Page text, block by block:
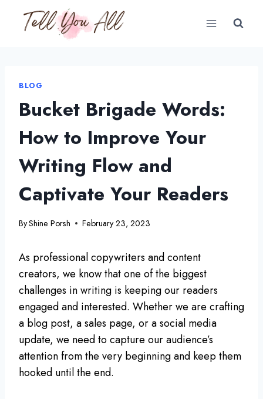
BLOG
Bucket Brigade Words:
How to Improve Your
Writing Flow and
Captivate Your Readers
ByShine Porsh February 23, 2023
As professional copywriters and content
creators, we know that one of the biggest
challenges in writing is keeping our readers
engaged and interested. Whether we are crafting
a blog post, a sales page, or a social media
update, we need to capture our audience’s
attention from the very beginning and keep them
hooked until the end.